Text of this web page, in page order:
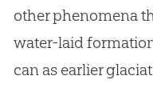
other phenomena
water-laid
can as earlier